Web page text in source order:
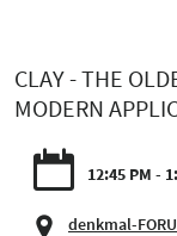
CLAY - THE
MODERN
12:45 PM -
denkmal-